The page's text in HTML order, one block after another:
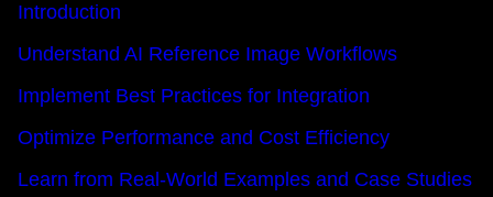
Introduction
Understand AI Reference Image Workflows
Implement Best Practices for Integration
Optimize Performance and Cost Efficiency
Learn from Real-World Examples and Case Studies